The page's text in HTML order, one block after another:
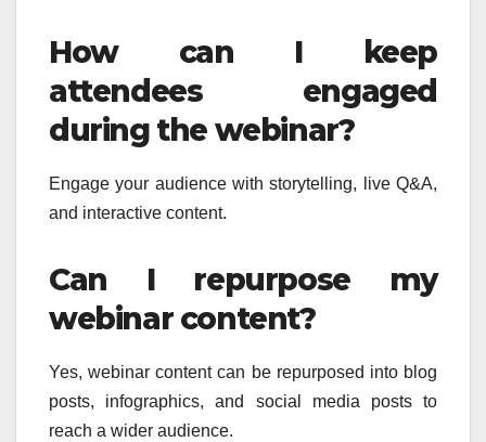
How can I keep
attendees engaged
during the webinar?
Engage your audience with storytelling, live Q&A,
and interactive content.
Can I repurpose my
webinar content?
Yes, webinar content can be repurposed into blog
posts, infographics, and social media posts to
reach a wider audience.